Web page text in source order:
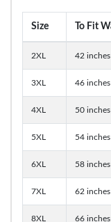
Size To Fit
2XL 42
3XL 46
4XL 50
5XL 54
6XL 58
7XL 62
8XL 66